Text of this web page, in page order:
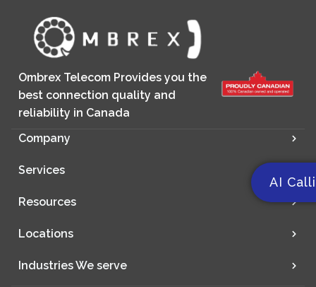
Ombrex Telecom Provides you the
best connection quality and
reliability in Canada
Company
Services
Resources
Locations
Industries We serve
AI